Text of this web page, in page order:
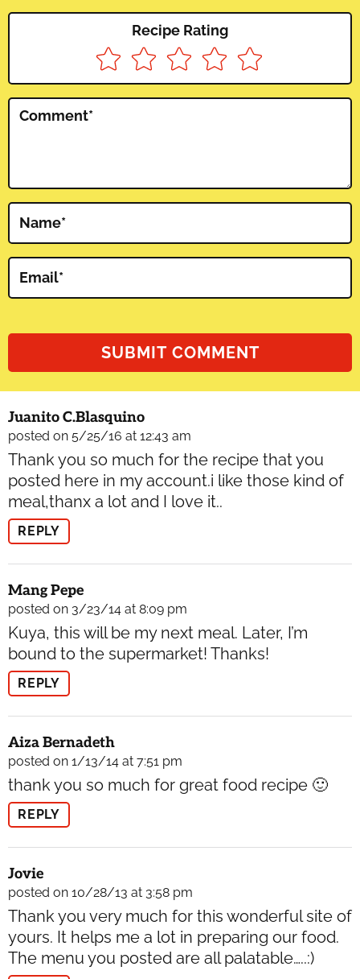
Recipe Rating
Comment*
Name*
Email*
Juanito C.Blasquino
posted on 5/25/16 at 12:43 am
Thank you so much for the recipe that you
posted here in my account.i like those kind of
meal,thanx a lot and I love it..
REPLY
Mang Pepe
posted on 3/23/14 at 8:09 pm
Kuya, this will be my next meal. Later, I’m
bound to the supermarket! Thanks!
REPLY
Aiza Bernadeth
posted on 1/13/14 at 7:51 pm
thank you so much for great food recipe 🙂
REPLY
Jovie
posted on 10/28/13 at 3:58 pm
Thank you very much for this wonderful site of
yours. It helps me a lot in preparing our food.
The menu you posted are all palatable…..:)